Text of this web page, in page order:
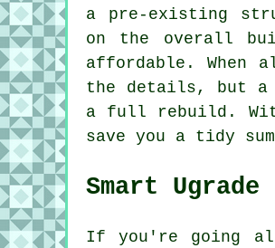
a pre-existing
on the overall
affordable. When
the details, but a
a full rebuild.
save you a tidy
Smart
If you're going